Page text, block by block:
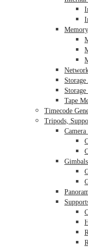
Tape
Timecode
Tripods,